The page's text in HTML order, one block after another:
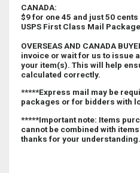
CANADA:
$9 for one 45 and just 50
USPS First Class Mail
OVERSEAS AND CANADA
invoice or wait for us to issue
your item(s). This will help
calculated correctly.
*****Express mail may be
packages or for bidders with
*****Important note: Items
cannot be combined with
thanks for your understanding.